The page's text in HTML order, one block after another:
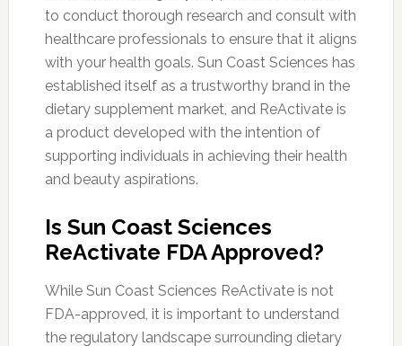
to conduct thorough research and consult with
healthcare professionals to ensure that it aligns
with your health goals. Sun Coast Sciences has
established itself as a trustworthy brand in the
dietary supplement market, and ReActivate is
a product developed with the intention of
supporting individuals in achieving their health
and beauty aspirations.
Is Sun Coast Sciences
ReActivate FDA Approved?
While Sun Coast Sciences ReActivate is not
FDA-approved, it is important to understand
the regulatory landscape surrounding dietary